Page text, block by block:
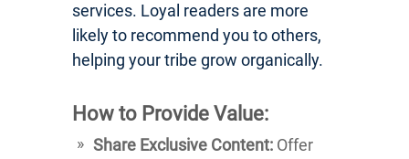
services. Loyal readers are more
likely to recommend you to others,
helping your tribe grow organically.
How to Provide Value:
Share Exclusive Content: Offer